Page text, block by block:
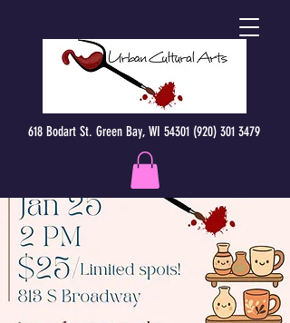
618 Bodart St. Green Bay, WI 54301 (920) 301 3479